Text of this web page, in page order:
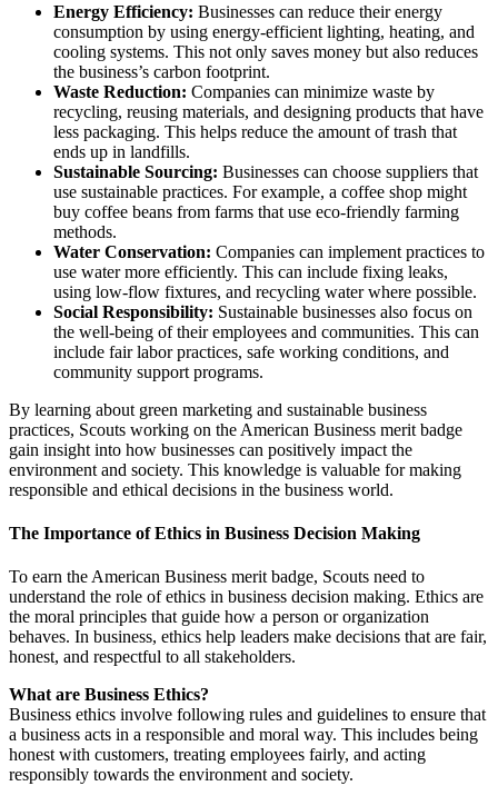
Energy Efficiency: Businesses can reduce their energy
consumption by using energy-efficient lighting, heating, and
cooling systems. This not only saves money but also reduces
the business’s carbon footprint.
Waste Reduction: Companies can minimize waste by
recycling, reusing materials, and designing products that have
less packaging. This helps reduce the amount of trash that
ends up in landfills.
Sustainable Sourcing: Businesses can choose suppliers that
use sustainable practices. For example, a coffee shop might
buy coffee beans from farms that use eco-friendly farming
methods.
Water Conservation: Companies can implement practices to
use water more efficiently. This can include fixing leaks,
using low-flow fixtures, and recycling water where possible.
Social Responsibility: Sustainable businesses also focus on
the well-being of their employees and communities. This can
include fair labor practices, safe working conditions, and
community support programs.
By learning about green marketing and sustainable business
practices, Scouts working on the American Business merit badge
gain insight into how businesses can positively impact the
environment and society. This knowledge is valuable for making
responsible and ethical decisions in the business world.
The Importance of Ethics in Business Decision Making
To earn the American Business merit badge, Scouts need to
understand the role of ethics in business decision making. Ethics are
the moral principles that guide how a person or organization
behaves. In business, ethics help leaders make decisions that are fair,
honest, and respectful to all stakeholders.
What are Business Ethics?
Business ethics involve following rules and guidelines to ensure that
a business acts in a responsible and moral way. This includes being
honest with customers, treating employees fairly, and acting
responsibly towards the environment and society.